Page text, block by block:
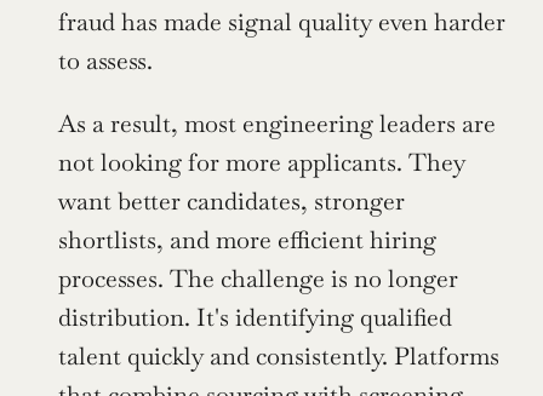
fraud has made signal quality even harder
to assess.
As a result, most engineering leaders are
not looking for more applicants. They
want better candidates, stronger
shortlists, and more efficient hiring
processes. The challenge is no longer
distribution. It's identifying qualified
talent quickly and consistently. Platforms